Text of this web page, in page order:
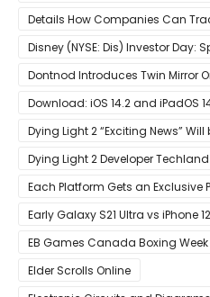
Details How Companies Can
Website
Disney (NYSE: Dis) Investor Day:
ESPN+
Dontnod Introduces Twin Mirror
Arrival
Download: iOS 14.2 and iPadOS
‘New iOS Update Available’ Alerts
Dying Light 2 “Exciting News”
Techland
Dying Light 2 Developer
Microsoft Acquisition Target
Each Platform Gets an Exclusive
Early Galaxy S21 Ultra vs iPhone
Comparison Shows Each
EB Games Canada Boxing
Valhalla
Elder Scrolls Online